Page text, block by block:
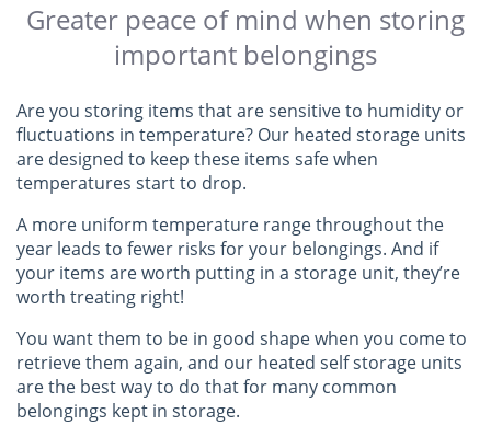
Greater peace of mind when storing
important belongings
Are you storing items that are sensitive to humidity or
fluctuations in temperature? Our heated storage units
are designed to keep these items safe when
temperatures start to drop.
A more uniform temperature range throughout the
year leads to fewer risks for your belongings. And if
your items are worth putting in a storage unit, they’re
worth treating right!
You want them to be in good shape when you come to
retrieve them again, and our heated self storage units
are the best way to do that for many common
belongings kept in storage.